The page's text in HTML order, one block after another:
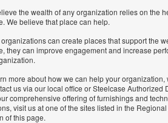
the wealth of any organization relies on the
We believe that place can help.
can create places that support the
they can improve engagement and increase
more about how we can help your organization,
us via our local office or Steelcase Authorized
comprehensive offering of furnishings and
visit us at one of the sites listed in the
of this page.